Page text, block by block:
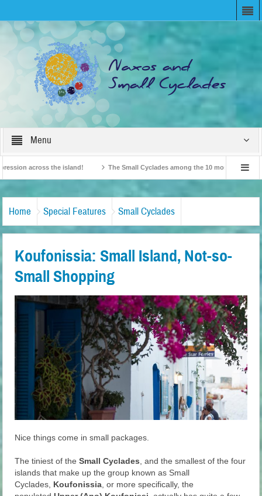
Menu
across the island! The Small Cyclades among the 10 most beloved “tiny
Home Special Features Small Cyclades
Koufonissia: Small Island, Not-so-
Small Shopping
Nice things come in small packages.
The tiniest of theSmall Cyclades, and the smallest of the four
islands that make up the group known as Small
Cyclades, Koufonissia, or more specifically, the